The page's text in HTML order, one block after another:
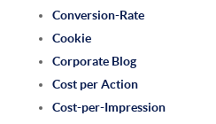
Conversion-Rate
Cookie
Corporate Blog
Cost per Action
Cost-per-Impression